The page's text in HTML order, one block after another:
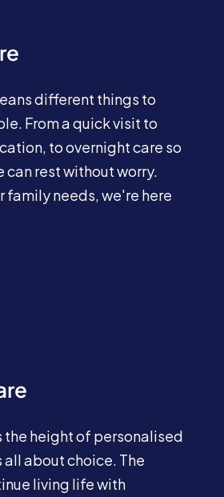
different things to
From a quick visit to
to overnight care so
can rest without worry.
family needs, we're here
the height of personalised
all about choice. The
living life with